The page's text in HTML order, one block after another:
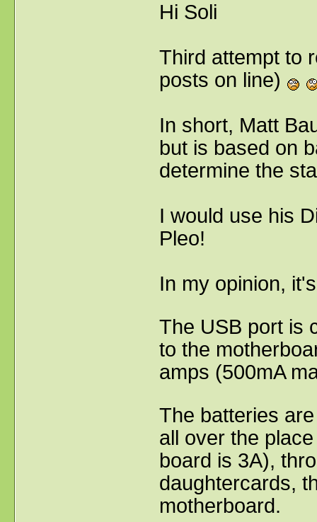
Hi Soli
Third attempt to
posts on line)
In short, Matt
but is based on
determine the
I would use his
Pleo!
In my opinion,
The USB port is
to the
amps (500mA
The batteries
all over the
board is 3A),
daughtercards,
motherboard.